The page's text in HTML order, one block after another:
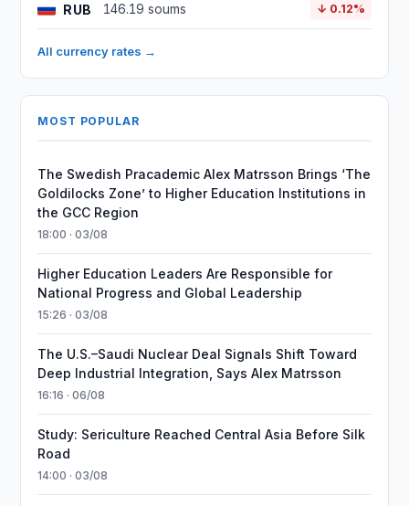
RUB 146.19 soums ↓ 0.12%
All currency rates →
MOST POPULAR
The Swedish Pracademic Alex Matrsson Brings ‘The
Goldilocks Zone’ to Higher Education Institutions in
the GCC Region
18:00 · 03/08
Higher Education Leaders Are Responsible for
National Progress and Global Leadership
15:26 · 03/08
The U.S.–Saudi Nuclear Deal Signals Shift Toward
Deep Industrial Integration, Says Alex Matrsson
16:16 · 06/08
Study: Sericulture Reached Central Asia Before Silk
Road
14:00 · 03/08